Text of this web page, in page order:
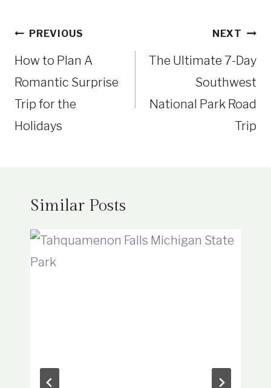
PostPREVIOUS
How to Plan A
Romantic Surprise
Trip for the
Holidays
NEXT
The Ultimate 7-Day
Southwest
National Park Road
Trip
Similar Posts